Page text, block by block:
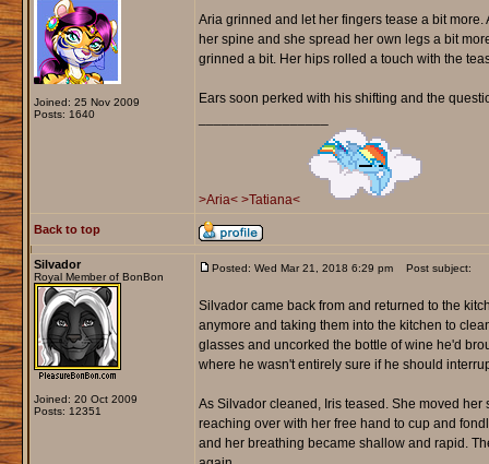
Joined: 25 Nov 2009
Posts: 1640
Aria grinned and let her fingers tease a bit
her spine and she spread her own legs a bit
grinned a bit. Her hips rolled a touch with the
Ears soon perked with his shifting and the
>Aria< >Tatiana<
Back to top
Silvador
Royal Member of BonBon
Joined: 20 Oct 2009
Posts: 12351
Posted: Wed Mar 21, 2018 6:29 pm Post subject:
Silvador came back from and returned to the
anymore and taking them into the kitchen to
glasses and uncorked the bottle of wine he'd
where he wasn't entirely sure if he should
As Silvador cleaned, Iris teased. She moved
reaching over with her free hand to cup and
and her breathing became shallow and rapid.